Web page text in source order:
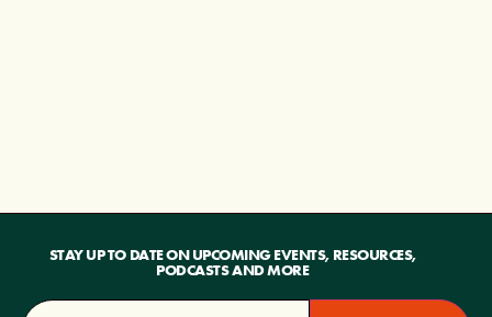
STAY UP TO DATE ON UPCOMING EVENTS, RESOURCES,
PODCASTS AND MORE